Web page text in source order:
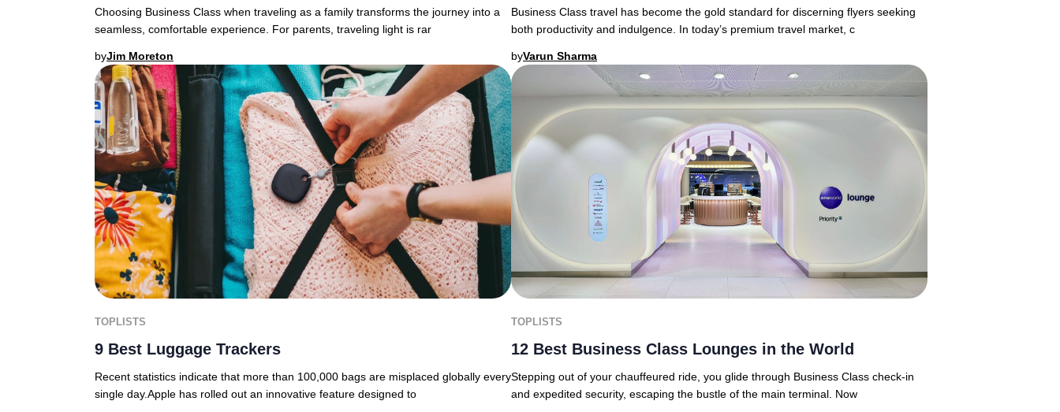
Choosing Business Class when traveling as a family transforms the journey into a
seamless, comfortable experience. For parents, traveling light is rar
byJim Moreton
Business Class travel has become the gold standard for discerning flyers seeking
both productivity and indulgence. In today’s premium travel market, c
byVarun Sharma
TOPLISTS
9 Best Luggage Trackers
Recent statistics indicate that more than 100,000 bags are misplaced globally every
single day.Apple has rolled out an innovative feature designed to
TOPLISTS
12 Best Business Class Lounges in the World
Stepping out of your chauffeured ride, you glide through Business Class check-in
and expedited security, escaping the bustle of the main terminal. Now